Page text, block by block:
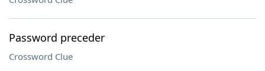
Password preceder
Crossword Clue